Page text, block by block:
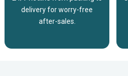
delivery for worry-free
after-sales.